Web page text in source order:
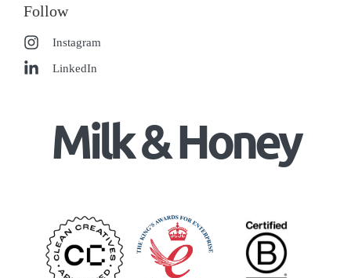
Follow
Instagram
LinkedIn
Milk & Honey